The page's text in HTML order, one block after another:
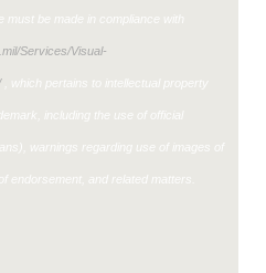
must be made in compliance with
Services/Visual-
, which pertains to intellectual property
including the use of official
warnings regarding use of images of
endorsement, and related matters.